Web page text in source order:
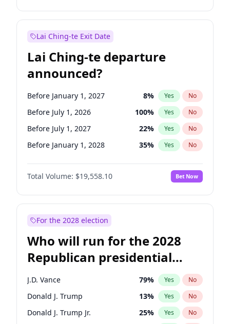
Lai Ching-te Exit Date
Lai Ching-te departure
announced?
Before January 1, 2027 8% Yes No
Before July 1, 2026 100% Yes No
Before July 1, 2027 22% Yes No
Before January 1, 2028 35% Yes No
Total Volume: $19,558.10 Bet Now
For the 2028 election
Who will run for the 2028
Republican presidential
nomination?
J.D. Vance 79% Yes No
Donald J. Trump 13% Yes No
Donald J. Trump Jr. 25% Yes No